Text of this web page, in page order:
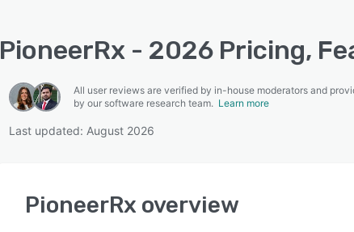
PioneerRx - 2026 Pricing,
All user reviews are verified by in-house moderators and
by our software research team. Learn more
Last updated: August 2026
PioneerRx overview